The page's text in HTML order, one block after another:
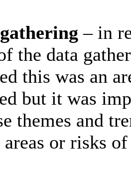
– in
the data
this was an
but it was
themes and
areas or risks